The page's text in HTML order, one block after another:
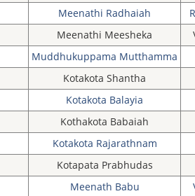
Meenathi Radhaiah
Meenathi Meesheka
Muddhukuppama Mutthamma
Kotakota Shantha
Kotakota Balayia
Kothakota Babaiah
Kotakota Rajarathnam
Kotapata Prabhudas
Meenath Babu